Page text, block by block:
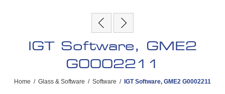
IGT Software, GME2
G0002211
Home / Glass & Software / Software / IGT Software, GME2 G0002211